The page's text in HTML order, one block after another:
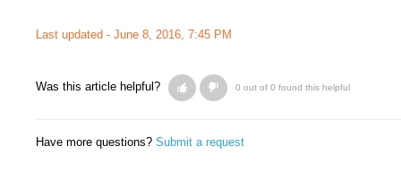
Last updated - June 8, 2016, 7:45 PM
Was this article helpful? 0 out of 0 found this helpful
Have more questions? Submit a request